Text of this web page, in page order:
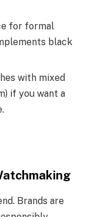
for formal
black
with mixed
if you want a
Brands are